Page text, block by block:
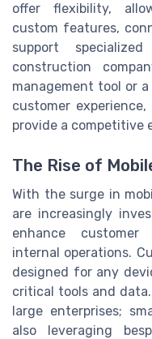
offer flexibility,
custom features,
support
construction
management tool or
customer
provide a competitive
The Rise of
With the surge in
are increasingly
enhance customer
internal operations.
designed for any
critical tools and
large enterprises;
also leveraging